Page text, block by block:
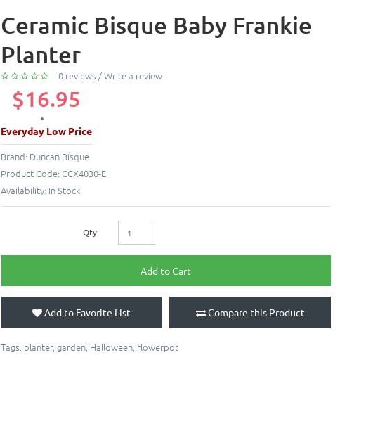
Ceramic Bisque Baby Frankie
Planter
0 reviews /Write a review
$16.95
Everyday Low Price
Brand: Duncan Bisque
Product Code: CCX4030-E
Availability: In Stock
Qty
Add to Cart
Add to Favorite List Compare this Product
Tags: planter, garden Halloween flowerpot